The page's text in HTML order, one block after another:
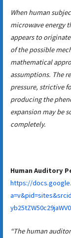
When human
microwave energy
appears to
of the possible
mathematical
assumptions. The
pressure, strictive
producing the
expansion may be
completely.
Human Auditory
https://
“The human